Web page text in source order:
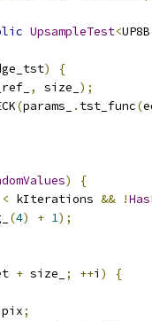
UpsampleTest<UP8B
)
{
, size_ );
(params_ . tst_func(
)
{
< kIterations && !
(4) + 1);
+ size_ ; ++i )
{
pix;